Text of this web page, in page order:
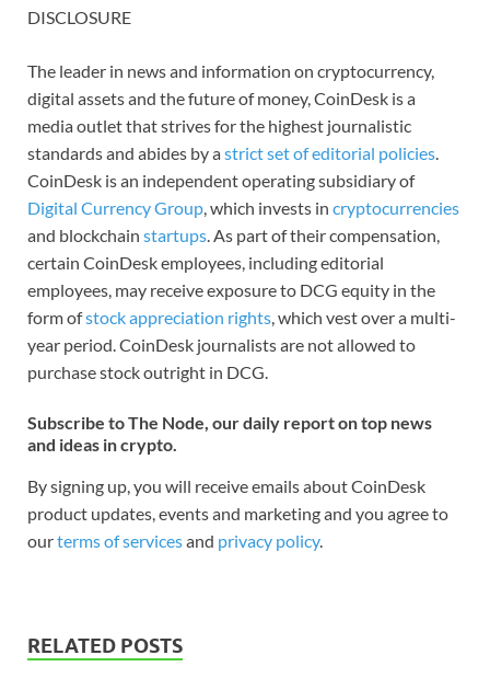
DISCLOSURE
The leader in news and information on cryptocurrency,
digital assets and the future of money, CoinDesk is a
media outlet that strives for the highest journalistic
standards and abides by astrict set of editorial policies.
CoinDesk is an independent operating subsidiary of
Digital Currency Group, which invests in cryptocurrencies
and blockchain startups. As part of their compensation,
certain CoinDesk employees, including editorial
employees, may receive exposure to DCG equity in the
form ofstock appreciation rights, which vest over a multi-
year period. CoinDesk journalists are not allowed to
purchase stock outright in DCG.
Subscribe to The Node, our daily report on top news
and ideas in crypto.
By signing up, you will receive emails about CoinDesk
product updates, events and marketing and you agree to
ourterms of servicesand privacy policy.
RELATED POSTS